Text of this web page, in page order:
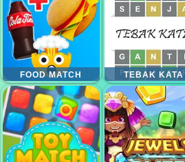
FOOD MATCH TEBAK KATA